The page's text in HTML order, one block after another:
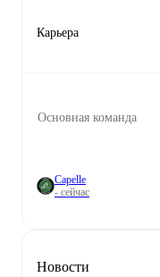
Карьера
Основная команда
Capelle
- сейчас
Новости